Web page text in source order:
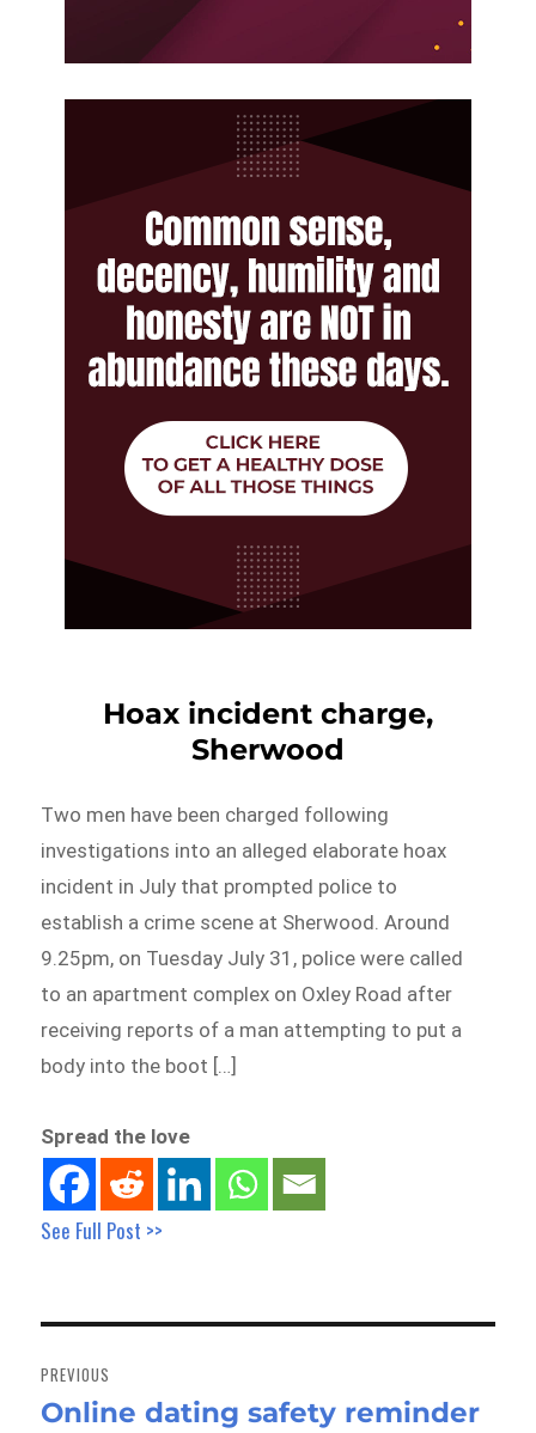
Hoax incident charge,
Sherwood
Two men have been charged following
investigations into an alleged elaborate hoax
incident in July that prompted police to
establish a crime scene at Sherwood. Around
9.25pm, on Tuesday July 31, police were called
to an apartment complex on Oxley Road after
receiving reports of a man attempting to put a
body into the boot […]
Spread the love
See Full Post >>
navigation
PREVIOUS
Previous
Online dating safety reminder